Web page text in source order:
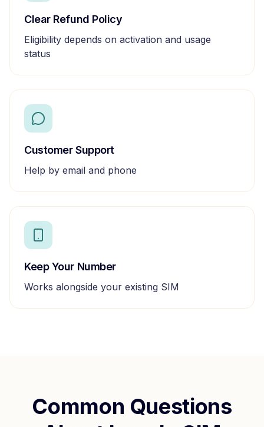
Clear Refund Policy
Eligibility depends on activation and usage
status
Customer Support
Help by email and phone
Keep Your Number
Works alongside your existing SIM
Common Questions